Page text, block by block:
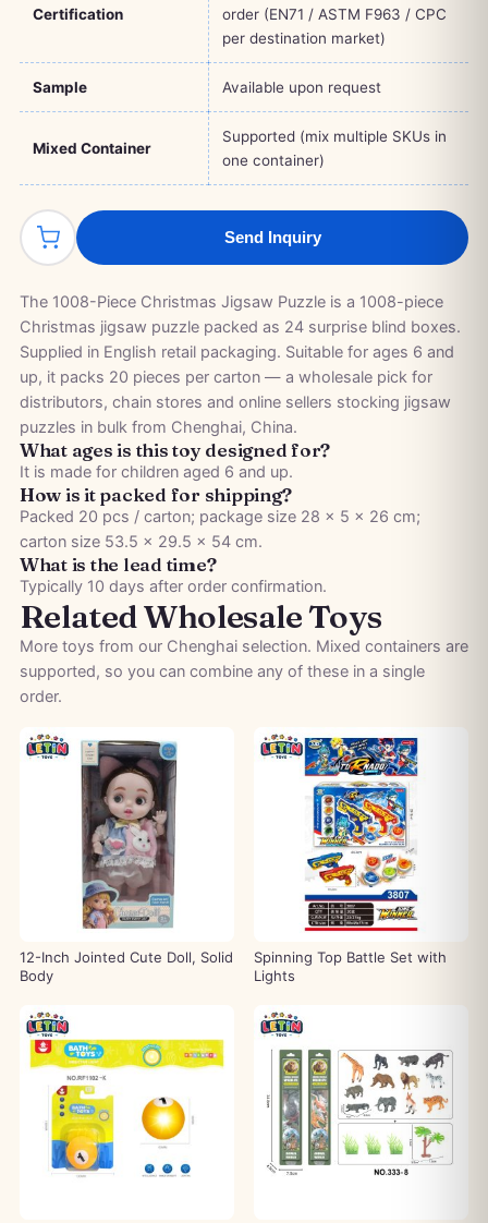
Certification
order (EN71 / ASTM F963 / CPC
per destination market)
Sample Available upon request
Mixed Container
Supported (mix multiple SKUs in
one container)
Send Inquiry
The 1008-Piece Christmas Jigsaw Puzzle is a 1008-piece
Christmas jigsaw puzzle packed as 24 surprise blind boxes.
Supplied in English retail packaging. Suitable for ages 6 and
up, it packs 20 pieces per carton — a wholesale pick for
distributors, chain stores and online sellers stocking jigsaw
puzzles in bulk from Chenghai, China.
What ages is this toy designed for?
It is made for children aged 6 and up.
How is it packed for shipping?
Packed 20 pcs / carton; package size 28 × 5 × 26 cm;
carton size 53.5 × 29.5 × 54 cm.
What is the lead time?
Typically 10 days after order confirmation.
Related Wholesale Toys
More toys from our Chenghai selection. Mixed containers are
supported, so you can combine any of these in a single
order.
12-Inch Jointed Cute Doll, Solid
Body
Spinning Top Battle Set with
Lights